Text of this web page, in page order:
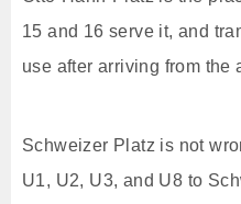
15 and 16 serve it, and
use after arriving from the
Schweizer Platz is not
U1, U2, U3, and U8 to